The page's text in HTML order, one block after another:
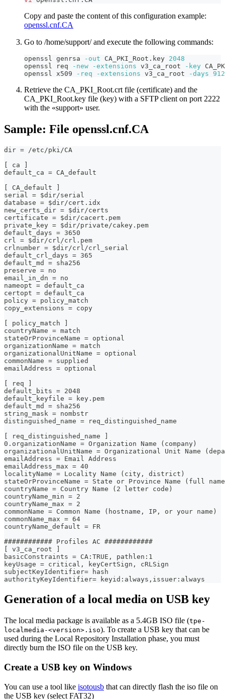
Copy and paste the content of this configuration example:
openssl.cnf.CA
Go to /home/support/ and execute the following commands:
openssl genrsa -out CA_PKI_Root.key 2048
openssl req
-new -extensions v3_ca_root -key
openssl x509
-req -extensions v3_ca_root -days
Retrieve the CA_PKI_Root.crt file (certificate) and the
CA_PKI_Root.key file (key) with a SFTP client on port 2222
with the «support» user.
Sample: File openssl.cnf.CA
dir = /etc/pki/CA
[ ca ]
default_ca = CA_default
[ CA_default ]
serial = $dir/serial
database = $dir/cert.idx
new_certs_dir = $dir/certs
certificate = $dir/cacert.pem
private_key = $dir/private/cakey.pem
default_days = 3650
crl = $dir/crl/crl.pem
crlnumber = $dir/crl/crl_serial
default_crl_days = 365
default_md = sha256
preserve = no
email_in_dn = no
nameopt = default_ca
certopt = default_ca
policy = policy_match
copy_extensions = copy
[ policy_match ]
countryName = match
stateOrProvinceName = optional
organizationName = match
organizationalUnitName = optional
commonName = supplied
emailAddress = optional
[ req ]
default_bits = 2048
default_keyfile = key.pem
default_md = sha256
string_mask = nombstr
distinguished_name = req_distinguished_name
[ req_distinguished_name ]
0.organizationName = Organization Name (company)
organizationalUnitName = Organizational Unit Name
emailAddress = Email Address
emailAddress_max = 40
localityName = Locality Name (city, district)
stateOrProvinceName = State or Province Name (full
countryName = Country Name (2 letter code)
countryName_min = 2
countryName_max = 2
commonName = Common Name (hostname, IP, or your name)
commonName_max = 64
countryName_default = FR
############ Profiles AC ############
[ v3_ca_root ]
basicConstraints = CA:TRUE, pathlen:1
keyUsage = critical, keyCertSign, cRLSign
subjectKeyIdentifier= hash
authorityKeyIdentifier= keyid:always,issuer:always
Generation of a local media on USB key
The local media package is available as a 5.4GB ISO file (tpe-
localmedia-<version>.iso). To create a USB key that can be
used during the Local Repository Installation phase, you must
directly burn the ISO file on the USB key.
Create a USB key on Windows
You can use a tool like isotousb that can directly flash the iso file on
the USB key (select FAT32)